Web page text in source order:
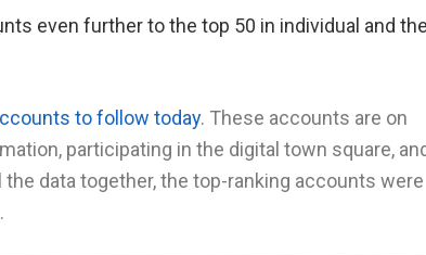
even further to the top 50 in individual and
to follow today. These accounts are on
participating in the digital town square,
the data together, the top-ranking accounts were